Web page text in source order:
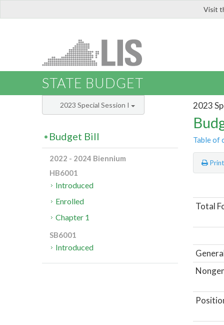
Visit
STATE BUDGET
2023
Table of
Print
Total
2023 Special Session I
Budget Bill
2022 - 2024 Biennium
HB6001
Introduced
Enrolled
Chapter 1
SB6001
Introduced